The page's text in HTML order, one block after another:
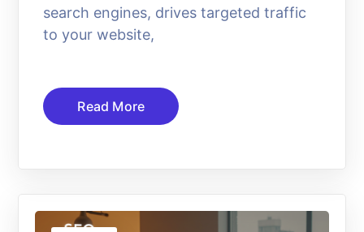
search engines, drives targeted traffic
to your website,
Read More